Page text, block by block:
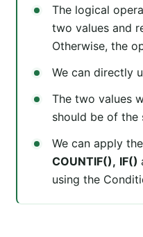
The logical
two values and
Otherwise, the
We can directly
The two values
should be of the
We can apply the
COUNTIF(), IF()
using the